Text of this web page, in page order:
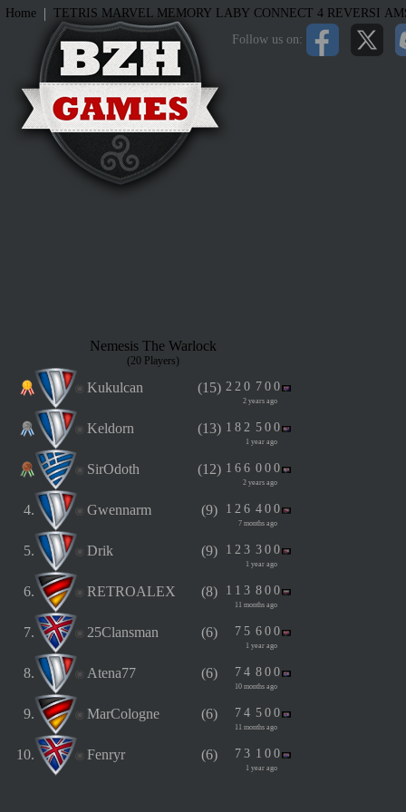
Follow us on:
Home | TETRIS MARVEL MEMORY LABY CONNECT 4 REVERSI
Nemesis The Warlock
(20 Players)
Kukulcan (15) 2 2 0 7 0 0
2 years ago
Keldorn (13) 1 8 2 5 0 0
1 year ago
SirOdoth (12) 1 6 6 0 0 0
2 years ago
4. Gwennarm (9) 1 2 6 4 0 0
7 months ago
5. Drik (9) 1 2 3 3 0 0
1 year ago
6. RETROALEX (8) 1 1 3 8 0 0
11 months ago
7. 25Clansman (6) 7 5 6 0 0
1 year ago
8. Atena77 (6) 7 4 8 0 0
10 months ago
9. MarCologne (6) 7 4 5 0 0
11 months ago
10. Fenryr (6) 7 3 1 0 0
1 year ago